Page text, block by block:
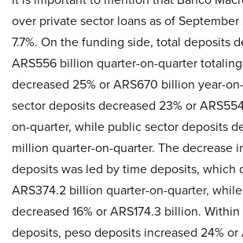
over private sector loans as of
7.7%. On the funding side, total deposits
ARS556 billion quarter-on-quarter
decreased 25% or ARS670 billion year-
sector deposits decreased 23% or
on-quarter, while public sector deposits
million quarter-on-quarter. The decrease
deposits was led by time deposits, which
ARS374.2 billion quarter-on-quarter,
decreased 16% or ARS174.3 billion.
deposits, peso deposits increased 24% or